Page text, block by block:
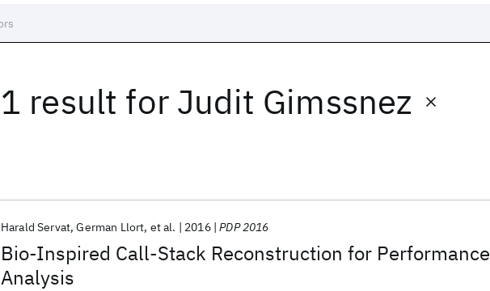
1 result for Judit Gimssnez
Bio-Inspired Call-Stack Reconstruction for Performance
Analysis
Harald Servat German Llort et al. 2016 PDP 2016